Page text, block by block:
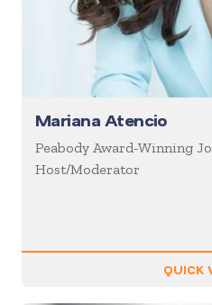
Mariana Atencio
Peabody Award-Winning
Host/Moderator
QUICK